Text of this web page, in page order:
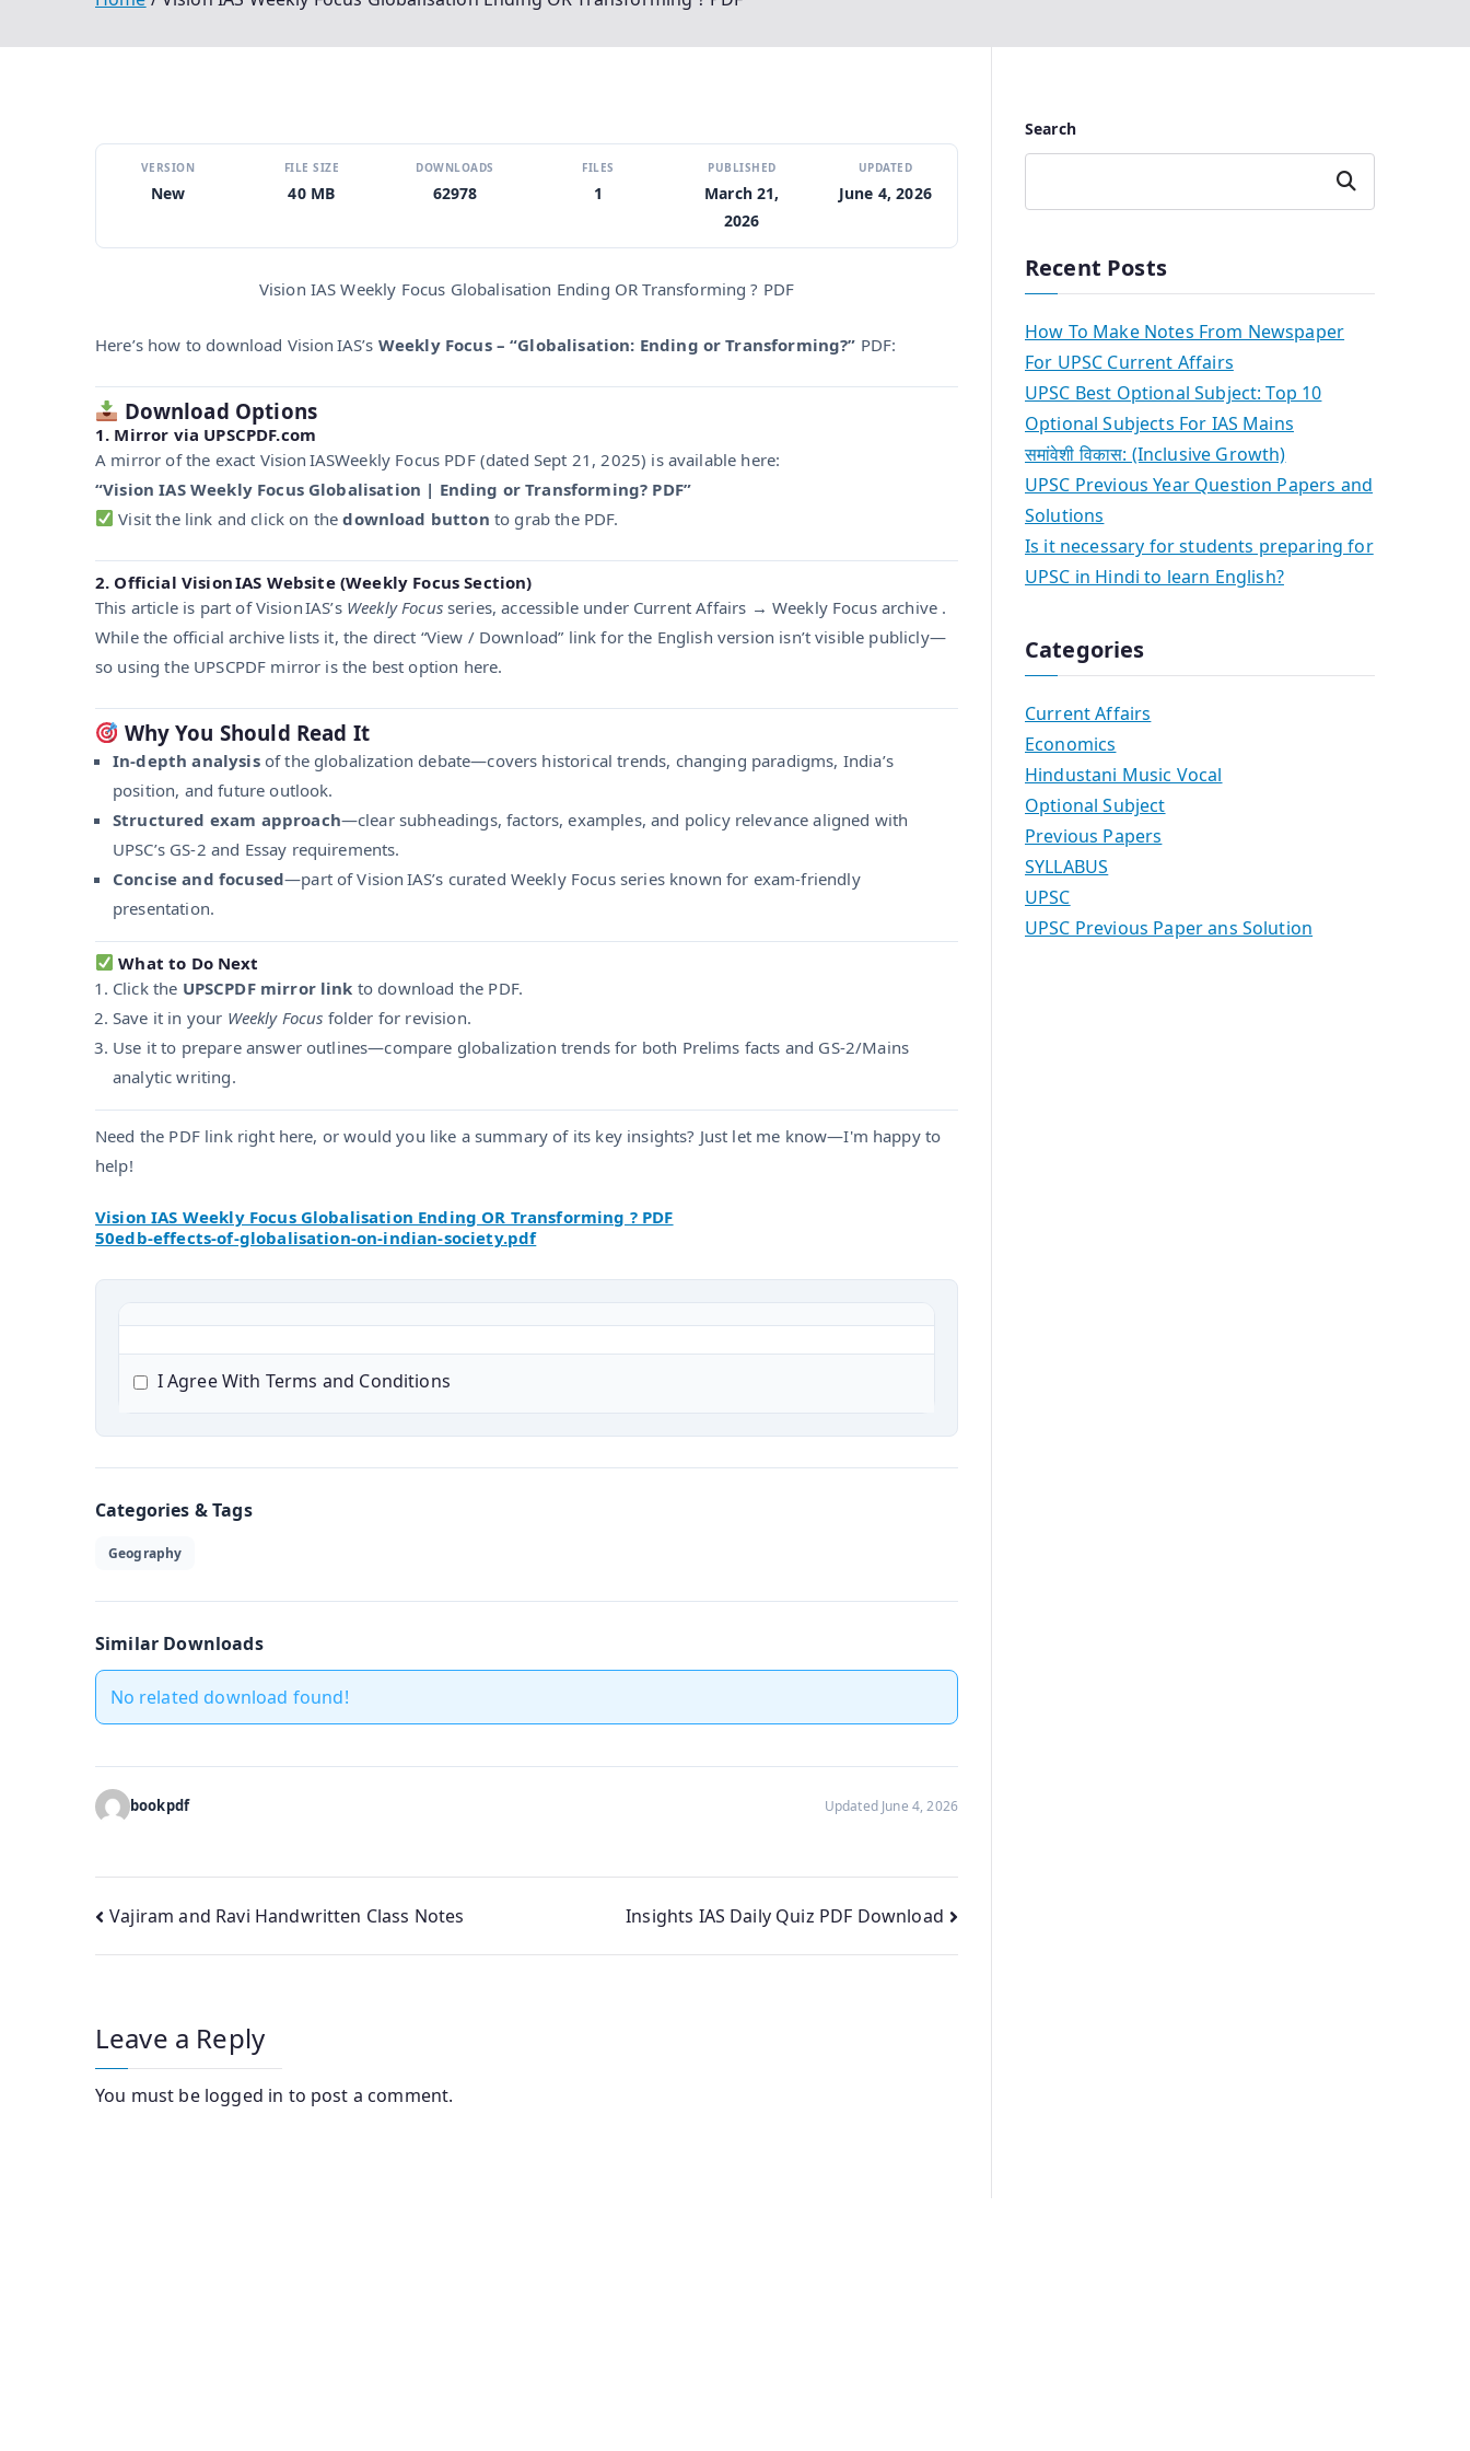
VERSION
New
FILE SIZE
40 MB
DOWNLOADS
62978
FILES
1
PUBLISHED
March 21,
2026
UPDATED
June 4, 2026
Vision IAS Weekly Focus Globalisation Ending OR Transforming ? PDF
Here’s how to download Vision IAS’s Weekly Focus – “Globalisation: Ending or Transforming?” PDF:
Download Options
1. Mirror via UPSCPDF.com
A mirror of the exact Vision IASWeekly Focus PDF (dated Sept 21, 2025) is available here:
“Vision IAS Weekly Focus Globalisation | Ending or Transforming? PDF”
Visit the link and click on thedownload button to grab the PDF.
2. Official Vision IAS Website (Weekly Focus Section)
This article is part of Vision IAS’s Weekly Focusseries, accessible under Current Affairs → Weekly Focus archive .
While the official archive lists it, the direct “View / Download” link for the English version isn’t visible publicly—
so using the UPSCPDF mirror is the best option here.
Why You Should Read It
In-depth analysisof the globalization debate—covers historical trends, changing paradigms, India’s
position, and future outlook.
Structured exam approach—clear subheadings, factors, examples, and policy relevance aligned with
UPSC’s GS-2 and Essay requirements.
Concise and focused—part of Vision IAS’s curated Weekly Focus series known for exam-friendly
presentation.
What to Do Next
Click the UPSCPDF mirror link to download the PDF.
Save it in your Weekly Focus folder for revision.
Use it to prepare answer outlines—compare globalization trends for both Prelims facts and GS‑2/Mains
analytic writing.
Need the PDF link right here, or would you like a summary of its key insights? Just let me know—I'm happy to
help!
Vision IAS Weekly Focus Globalisation Ending OR Transforming ? PDF
50edb-effects-of-globalisation-on-indian-society.pdf
I Agree With Terms and Conditions
Categories & Tags
Geography
Similar Downloads
No related download found!
bookpdf Updated June 4, 2026
Post
navigation
Vajiram and Ravi Handwritten Class Notes Insights IAS Daily Quiz PDF Download
Leave a Reply
You must be logged in to post a comment.
Search
Search
Recent Posts
How To Make Notes From Newspaper
For UPSC Current Affairs
UPSC Best Optional Subject: Top 10
Optional Subjects For IAS Mains
समांवेशी विकास: (Inclusive Growth)
UPSC Previous Year Question Papers and
Solutions
Is it necessary for students preparing for
UPSC in Hindi to learn English?
Categories
Current Affairs
Economics
Hindustani Music Vocal
Optional Subject
Previous Papers
SYLLABUS
UPSC
UPSC Previous Paper ans Solution